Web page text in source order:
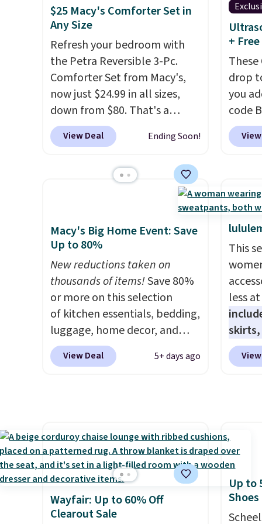
that
final
$25 Macy's Comforter Set in
Any Size
Refresh your bedroom with
the Petra Reversible 3-Pc.
Comforter Set from Macy's,
now just $24.99 in all sizes,
down from $80. That's a
savings of 73%. This design
features intricate motifs
an earthy yet sophisticated
look. It's fully reversible, so
styles in one set, whether you
want something bold or
something more subtle.
is a price that only comes
around every couple months
or so.
View Deal Ending Soon!
+
drop
you
code
That's
gives
Hutch
night
Macy's Big Home Event: Save
Up to 80%
New reductions taken on
thousands of items!Save 80%
or more on this selection
of kitchen essentials, bedding,
luggage, home decor, and
more when you apply code
HOME at checkout during the
Piece Tuscany Classics Carafe
Set, which drops from $186 to
$29.99. Other stores are
selling the same set for $110
and up. The set includes a tall
View Deal 5+ days ago
This
less
the
free
that
Wayfair: Up to 60% Off
Clearout Sale
Up to
Shoes